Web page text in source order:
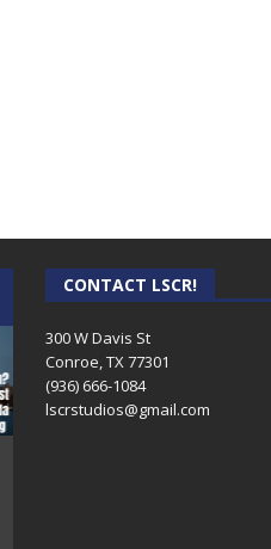
THE WEEKLY BUSINESS HOUR WITH
RICK SCHISSLER
CONTACT LSCR!
300 W Davis St
Conroe, TX 77301
(936) 666-1084‬
lscrstudios@gmail.com